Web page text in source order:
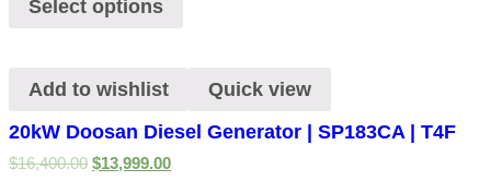
Select options
Add to wishlist
Quick view
20kW Doosan Diesel Generator | SP183CA | T4F
$16,400.00 $13,999.00